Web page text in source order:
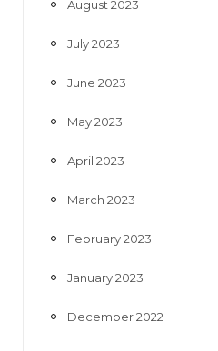
August 2023
July 2023
June 2023
May 2023
April 2023
March 2023
February 2023
January 2023
December 2022